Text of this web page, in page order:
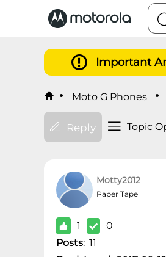
Important
Moto G Phones
Reply Topic
Motty2012
Paper Tape
1
0
Posts: 11